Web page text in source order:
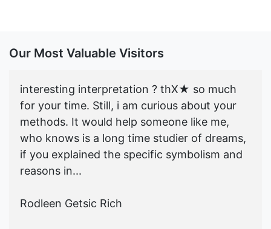
Our Most Valuable Visitors
interesting interpretation ? thX★ so much
for your time. Still, i am curious about your
methods. It would help someone like me,
who knows is a long time studier of dreams,
if you explained the specific symbolism and
reasons in...
Rodleen Getsic Rich